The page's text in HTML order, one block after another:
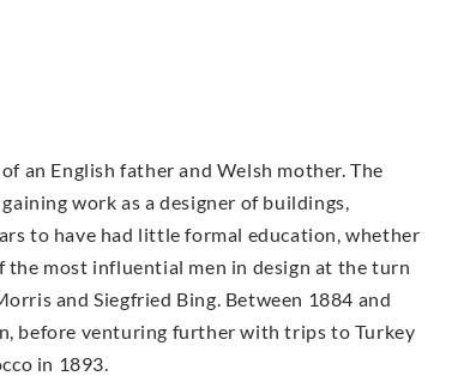
an English father and Welsh mother. The
work as a designer of buildings,
to have had little formal education, whether
most influential men in design at the turn
and Siegfried Bing. Between 1884 and
before venturing further with trips to Turkey
in 1893.